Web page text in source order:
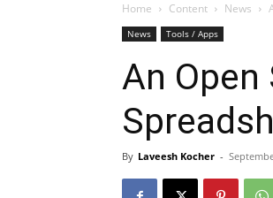
Home Content News
News Tools / Apps
An Open
By Laveesh Kocher -